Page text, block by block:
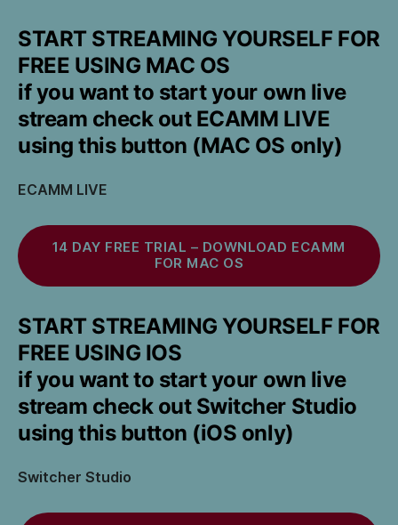
START STREAMING YOURSELF FOR
FREE USING MAC OS
if you want to start your own live
stream check out ECAMM LIVE
using this button (MAC OS only)
ECAMM LIVE
14 DAY FREE TRIAL – DOWNLOAD ECAMM
FOR MAC OS
START STREAMING YOURSELF FOR
FREE USING IOS
if you want to start your own live
stream check out Switcher Studio
using this button (iOS only)
Switcher Studio